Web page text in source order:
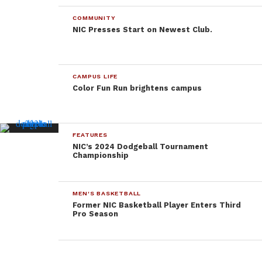
COMMUNITY
NIC Presses Start on Newest Club.
CAMPUS LIFE
Color Fun Run brightens campus
FEATURES
NIC’s 2024 Dodgeball Tournament
Championship
MEN'S BASKETBALL
Former NIC Basketball Player Enters Third
Pro Season